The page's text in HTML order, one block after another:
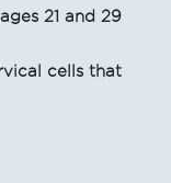
21 and 29
cells that